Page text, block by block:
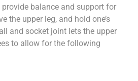
balance and support for
the upper leg, and hold one’s
and socket joint lets the upper
to allow for the following